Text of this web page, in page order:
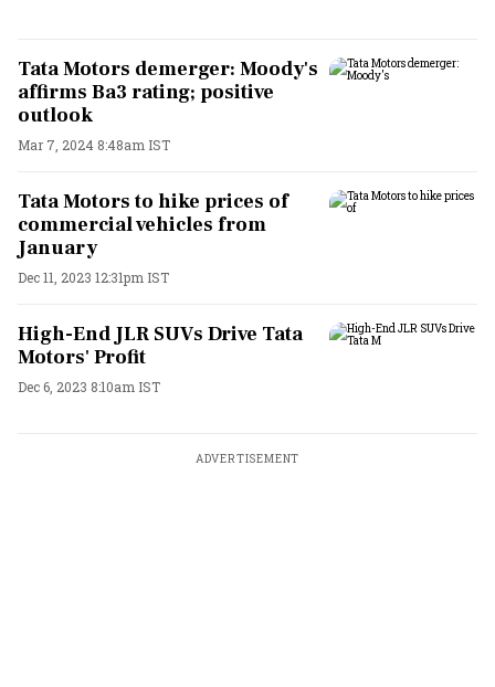
Tata Motors demerger: Moody's
affirms Ba3 rating; positive
outlook
Mar 7, 2024 8:48am IST
Tata Motors to hike prices of
commercial vehicles from
January
Dec 11, 2023 12:31pm IST
High-End JLR SUVs Drive Tata
Motors' Profit
Dec 6, 2023 8:10am IST
ADVERTISEMENT